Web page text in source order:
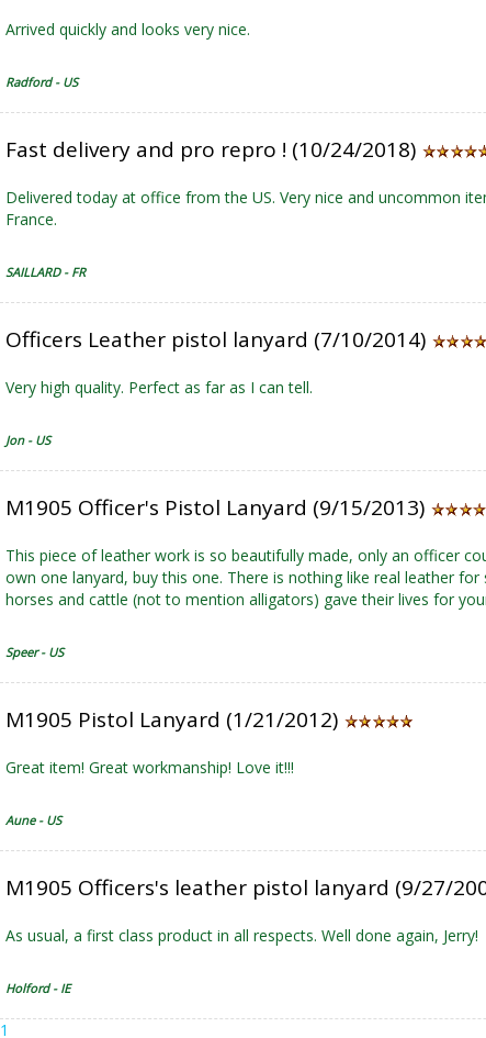
Arrived quickly and looks very nice.
Radford - US
Fast delivery and pro repro ! (10/24/2018)
Delivered today at office from the US. Very nice and uncommon
France.
SAILLARD - FR
Officers Leather pistol lanyard (7/10/2014)
Very high quality. Perfect as far as I can tell.
Jon - US
M1905 Officer's Pistol Lanyard (9/15/2013)
This piece of leather work is so beautifully made, only an officer
own one lanyard, buy this one. There is nothing like real leather
horses and cattle (not to mention alligators) gave their lives for
Speer - US
M1905 Pistol Lanyard (1/21/2012)
Great item! Great workmanship! Love it!!!
Aune - US
M1905 Officers's leather pistol lanyard (9/27/
As usual, a first class product in all respects. Well done again, Jerry!
Holford - IE
1